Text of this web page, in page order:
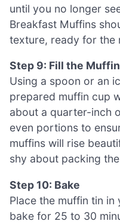
until you no longer
Breakfast Muffins
texture, ready for the
Step 9: Fill the
Using a spoon or an
prepared muffin cup
about a quarter-inch
even portions to
muffins will rise
shy about packing
Step 10: Bake
Place the muffin tin
bake for 25 to 30